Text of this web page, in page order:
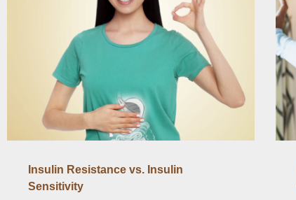
Insulin Resistance vs. Insulin
Sensitivity